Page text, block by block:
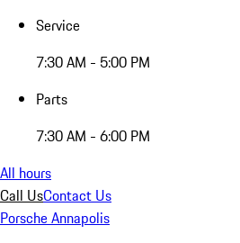
Service
7:30 AM - 5:00 PM
Parts
7:30 AM - 6:00 PM
All hours
Call UsContact Us
Porsche Annapolis